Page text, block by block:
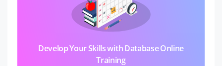
Develop Your Skills with Database Online
Training